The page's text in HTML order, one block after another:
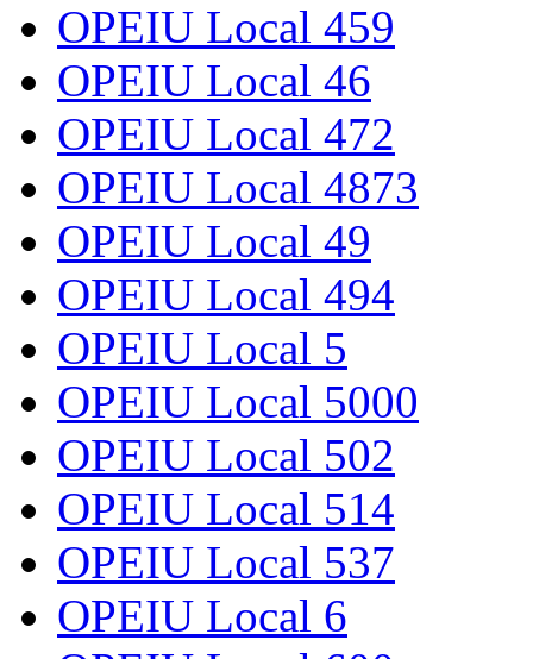
OPEIU Local 459
OPEIU Local 46
OPEIU Local 472
OPEIU Local 4873
OPEIU Local 49
OPEIU Local 494
OPEIU Local 5
OPEIU Local 5000
OPEIU Local 502
OPEIU Local 514
OPEIU Local 537
OPEIU Local 6